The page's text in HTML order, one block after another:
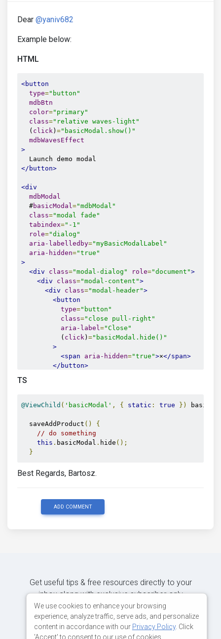
Dear @yaniv682
Example below:
HTML
<button
type="button"
mdbBtn
color="primary"
class="relative waves-light"
  (
click ) ="basicModal.show()"
mdbWavesEffect
>
</button>
<div
mdbModal
  #
basicModal ="mdbModal"
class="modal fade"
tabindex="-1"
role="dialog"
aria-labelledby="myBasicModalLabel"
aria-hidden="true"
>
<div
class="modal-dialog" role="document">
<div
class="modal-content">
<div
class="modal-header">
<button
type="button"
class="close pull-right"
aria-label ="Close"
          (
click ) ="basicModal.hide()"
>
<span
aria-hidden="true">×</span>
</button>
        ...
<div class = "modal-footer"
<button
type="button"
class
aria-label
>
          Save changes
TS
@ViewChild ( 'basicModal' , { static : true })
  saveAddProduct
()
{
// do something
this . basicModal . hide ();
}
Best Regards, Bartosz.
ADD COMMENT
Get useful tips & free resources directly to your
inbox along with exclusive subscriber-only
content.
JOIN OUR MAILING LIST NOW
We use cookies to enhance your browsing
experience, analyze traffic, serve ads, and personalize
content in accordance with our Privacy Policy. Click
'Accept' to consent to our use of cookies.